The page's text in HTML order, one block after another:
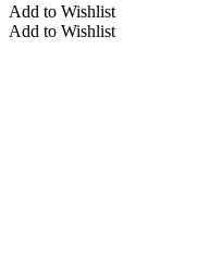
Add to Wishlist
Add to Wishlist